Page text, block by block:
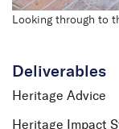
Looking through to
Deliverables
Heritage Advice
Heritage Impact